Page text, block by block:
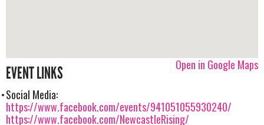
Open in Google Maps
EVENT LINKS
Social Media:
https://www.facebook.com/events/941051055930240/
https://www.facebook.com/NewcastleRising/